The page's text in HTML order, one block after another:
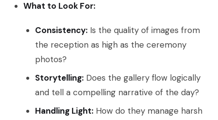
What to Look For:
Consistency: Is the quality of images from
the reception as high as the ceremony
photos?
Storytelling: Does the gallery flow logically
and tell a compelling narrative of the day?
Handling Light: How do they manage harsh